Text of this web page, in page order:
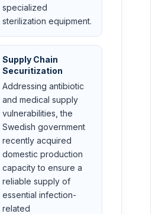
specialized
sterilization equipment.
Supply Chain
Securitization
Addressing antibiotic
and medical supply
vulnerabilities, the
Swedish government
recently acquired
domestic production
capacity to ensure a
reliable supply of
essential infection-
related